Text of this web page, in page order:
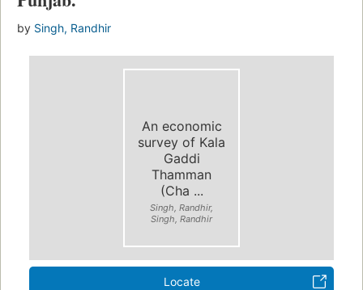
by Singh, Randhir
An economic
survey of Kala
Gaddi
Thamman
(Cha ...
Singh, Randhir,
Singh, Randhir
Locate